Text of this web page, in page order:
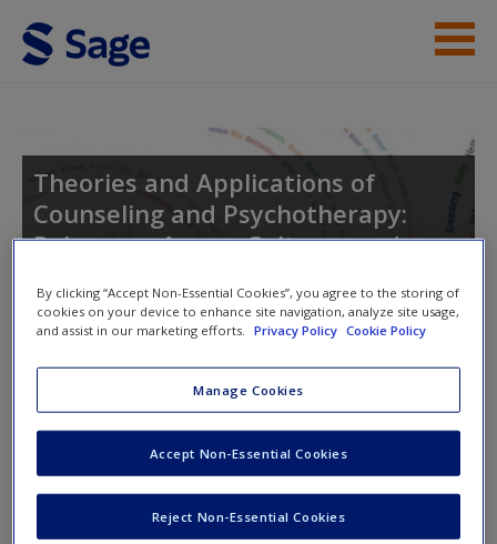
Skip to main content
Request new password
Create a new account
Theories and Applications of
Counseling and Psychotherapy:
Relevance Across Cultures and
Toggle nav
Suggested Reading
Click on the following links. Please note these will open in a
By clicking “Accept Non-Essential Cookies”, you agree to the storing of
cookies on your device to enhance site navigation, analyze site usage,
and assist in our marketing efforts.
Privacy Policy Cookie Policy
Manage Cookies
Reject Non-Essential Cookies
Accept Non-Essential Cookies